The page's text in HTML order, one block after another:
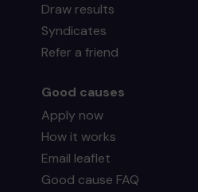
Draw results
Syndicates
Refer a friend
Good causes
Apply now
How it works
Email leaflet
Good cause FAQ